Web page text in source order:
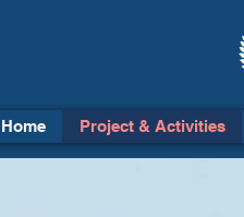
Home Project & Activities